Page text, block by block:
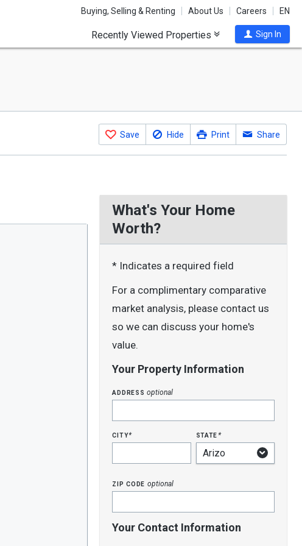
Buying, Selling & Renting About Us Careers EN
Recently Viewed Properties Sign In
Save Hide Print Share
What's Your Home
Worth?
* Indicates a required field
For a complimentary comparative
market analysis, please contact us
so we can discuss your home's
value.
Your Property Information
addressoptional
city* state*
zip code optional
Your Contact Information